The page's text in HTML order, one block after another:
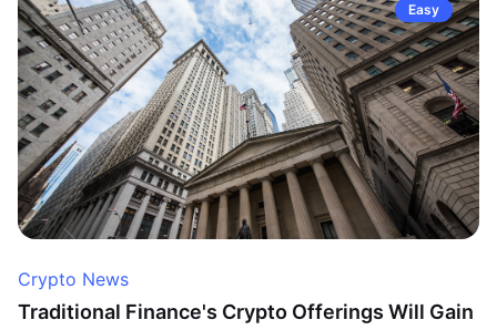
Easy
Crypto News
Traditional Finance's Crypto Offerings Will Gain